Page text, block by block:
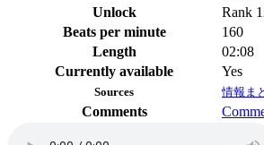
Unlock
Rank
Beats per minute
160
Length
02:08
Currently available
Yes
Sources 情報ま
Comments